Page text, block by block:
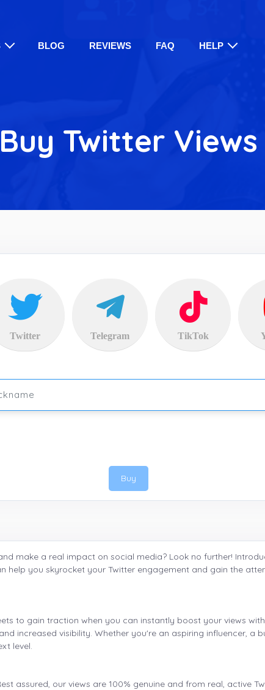
BLOG REVIEWS FAQ HELP
Buy Twitter Views
Twitter Telegram TikTok
Buy
make a real impact on social media? Look no further!
help you skyrocket your Twitter engagement and gain the
to gain traction when you can instantly boost your views
increased visibility. Whether you're an aspiring influencer, a
level.
assured, our views are 100% genuine and from real, active